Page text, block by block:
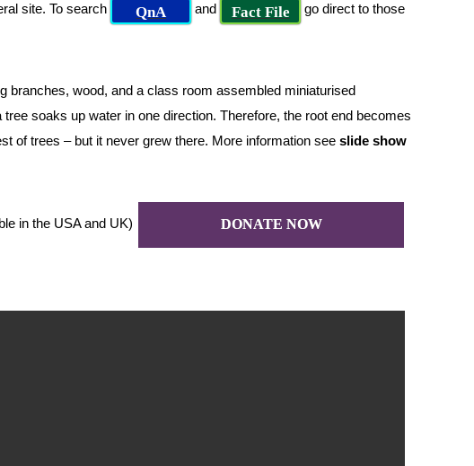
site. To search QnA and Fact File go direct to those
branches, wood, and a class room assembled miniaturised
soaks up water in one direction. Therefore, the root end becomes
of trees – but it never grew there. More information seeslideshow
in the USA and UK) DONATE NOW